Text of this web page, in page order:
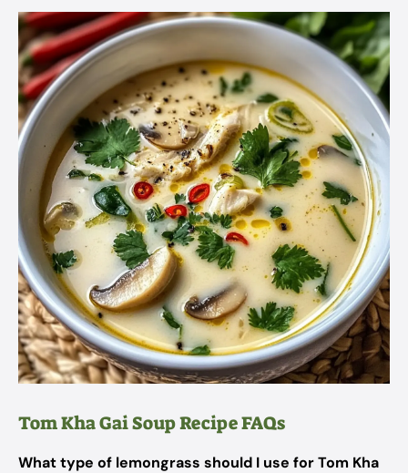
Tom Kha Gai Soup Recipe FAQs
What type of lemongrass should I use for Tom Kha